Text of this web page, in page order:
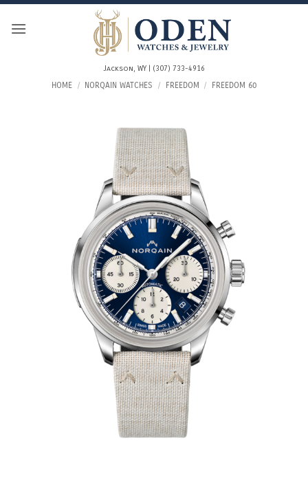
Skip
Jackson, WY | (307) 733-4916
HOME / NORQAIN WATCHES / FREEDOM / FREEDOM 60